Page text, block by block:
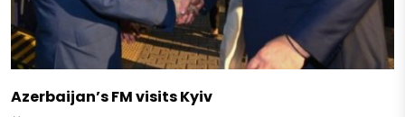
Azerbaijan’s FM visits Kyiv